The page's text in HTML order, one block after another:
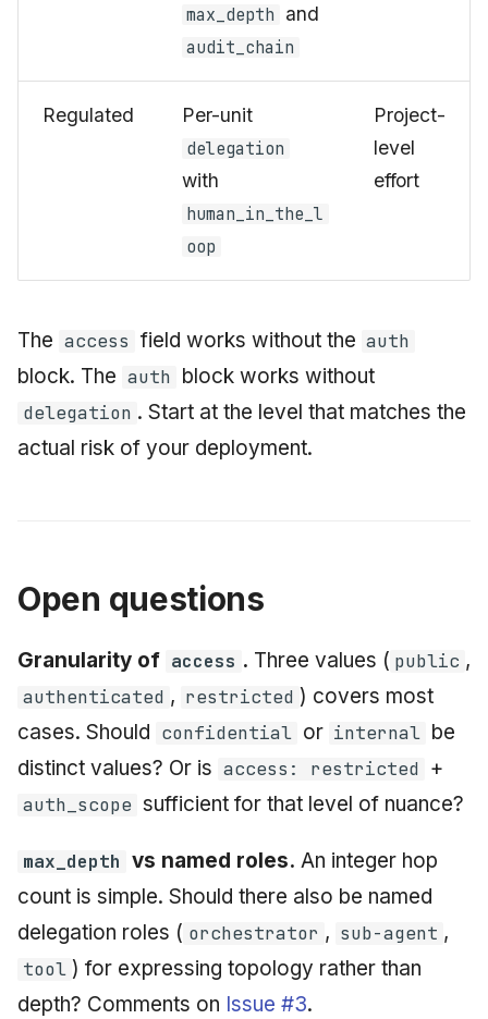
max_depth and
audit_chain
Regulated Per-unit
delegation
with
human_in_the_l
oop
Project-
level
effort
The access field works without the auth
block. The auth block works without
delegation . Start at the level that matches the
actual risk of your deployment.
Open questions
Granularity of access . Three values ( public ,
authenticated , restricted ) covers most
cases. Should confidential or internal be
distinct values? Or is access: restricted +
auth_scope sufficient for that level of nuance?
max_depth vs named roles. An integer hop
count is simple. Should there also be named
delegation roles ( orchestrator , sub-agent ,
tool ) for expressing topology rather than
depth? Comments on Issue #3.